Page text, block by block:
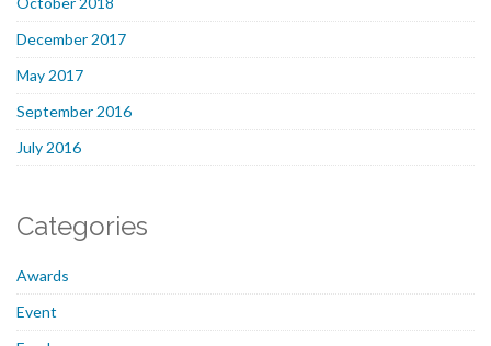
December 2017
May 2017
September 2016
July 2016
Categories
Awards
Event